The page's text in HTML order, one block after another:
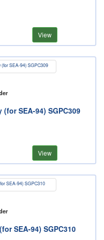
View
SEA-94) SGPC309
View
SEA-94) SGPC310